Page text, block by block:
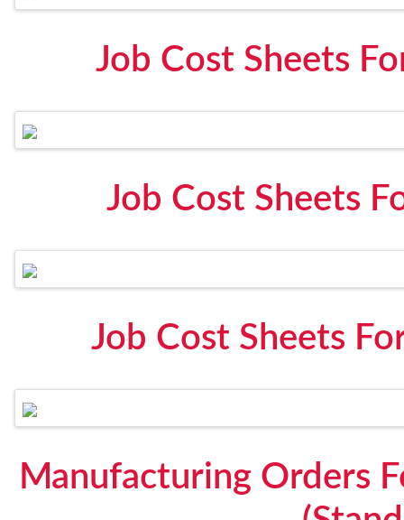
Job Cost Sheets
Job Cost Sheets
Job Cost Sheets
Manufacturing Orders